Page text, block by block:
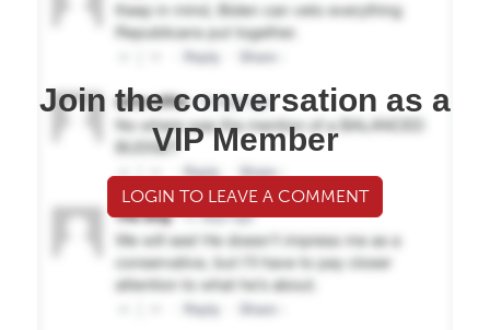
Join the conversation as a
VIP Member
LOGIN TO LEAVE A COMMENT